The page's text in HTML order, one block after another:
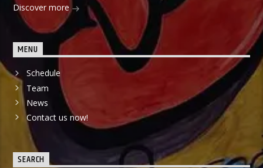
Discover more
MENU
Schedule
Team
News
Contact us now!
SEARCH